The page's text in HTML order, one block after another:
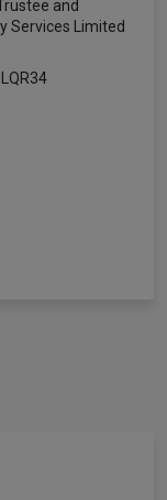
and
Services Limited